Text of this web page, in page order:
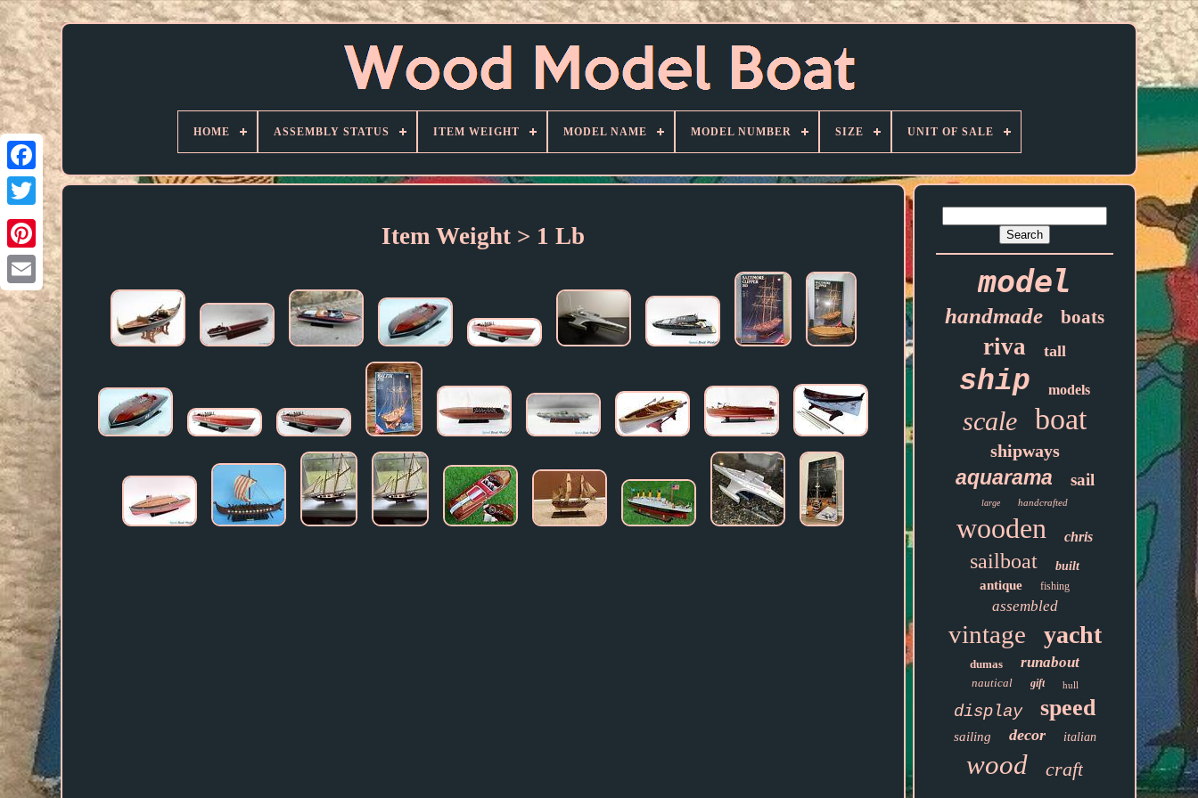
HOME ASSEMBLY STATUS ITEM WEIGHT MODEL NAME MODEL NUMBER SIZE UNIT OF SALE
Item Weight > 1 Lb
model
handmade boats
riva tall
ship models
scale boat
shipways
aquarama sail
large handcrafted
wooden chris
sailboat built
antique fishing
assembled
vintage yacht
dumas runabout
nautical gift hull
display speed
sailing decor italian
wood craft